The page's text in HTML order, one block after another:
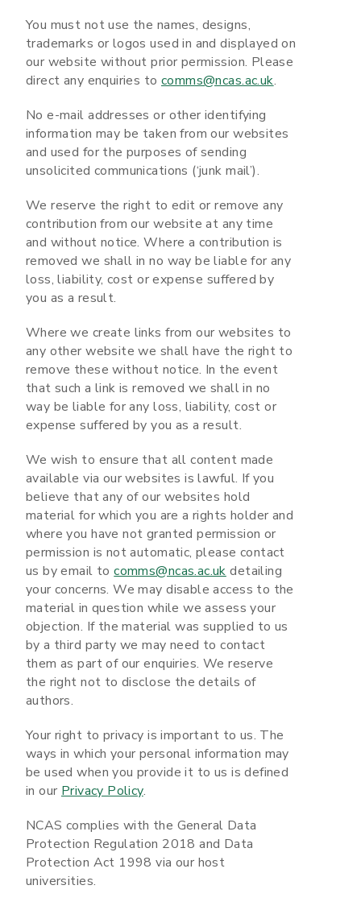
You must not use the names, designs,
trademarks or logos used in and displayed on
our website without prior permission. Please
direct any enquiries to comms@ncas.ac.uk.
No e-mail addresses or other identifying
information may be taken from our websites
and used for the purposes of sending
unsolicited communications (‘junk mail’).
We reserve the right to edit or remove any
contribution from our website at any time
and without notice. Where a contribution is
removed we shall in no way be liable for any
loss, liability, cost or expense suffered by
you as a result.
Where we create links from our websites to
any other website we shall have the right to
remove these without notice. In the event
that such a link is removed we shall in no
way be liable for any loss, liability, cost or
expense suffered by you as a result.
We wish to ensure that all content made
available via our websites is lawful. If you
believe that any of our websites hold
material for which you are a rights holder and
where you have not granted permission or
permission is not automatic, please contact
us by email tocomms@ncas.ac.uk detailing
your concerns. We may disable access to the
material in question while we assess your
objection. If the material was supplied to us
by a third party we may need to contact
them as part of our enquiries. We reserve
the right not to disclose the details of
authors.
Your right to privacy is important to us. The
ways in which your personal information may
be used when you provide it to us is defined
in our Privacy Policy.
NCAS complies with the General Data
Protection Regulation 2018 and Data
Protection Act 1998 via our host
universities.